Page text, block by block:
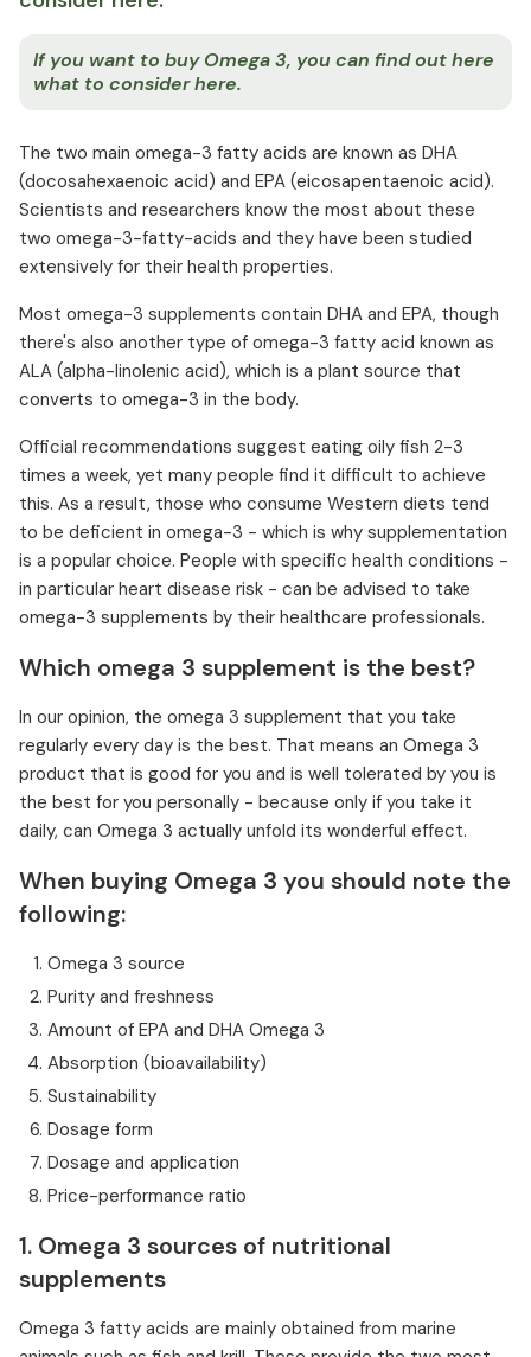
If you want to buy Omega 3, you can find out here
what to consider here.
The two main omega-3 fatty acids are known as DHA
(docosahexaenoic acid) and EPA (eicosapentaenoic acid).
Scientists and researchers know the most about these
two omega-3-fatty-acids and they have been studied
extensively for their health properties.
Most omega-3 supplements contain DHA and EPA, though
there's also another type of omega-3 fatty acid known as
ALA (alpha-linolenic acid), which is a plant source that
converts to omega-3 in the body.
Official recommendations suggest eating oily fish 2-3
times a week, yet many people find it difficult to achieve
this. As a result, those who consume Western diets tend
to be deficient in omega-3 - which is why supplementation
is a popular choice. People with specific health conditions -
in particular heart disease risk - can be advised to take
omega-3 supplements by their healthcare professionals.
Which omega 3 supplement is the best?
In our opinion, the omega 3 supplement that you take
regularly every day is the best. That means an Omega 3
product that is good for you and is well tolerated by you is
the best for you personally - because only if you take it
daily, can Omega 3 actually unfold its wonderful effect.
When buying Omega 3 you should note the
following:
Omega 3 source
Purity and freshness
Amount of EPA and DHA Omega 3
Absorption (bioavailability)
Sustainability
Dosage form
Dosage and application
Price-performance ratio
1. Omega 3 sources of nutritional
supplements
Omega 3 fatty acids are mainly obtained from marine